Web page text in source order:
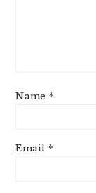
Name *
Email *